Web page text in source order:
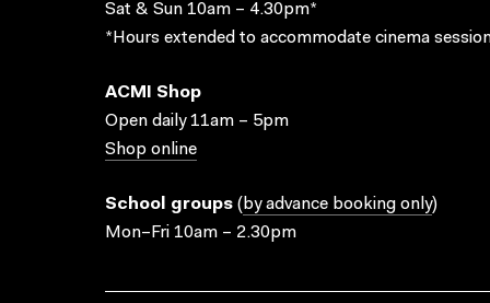
Sat & Sun 10am – 4.30pm*
*Hours extended to accommodate cinema
ACMI Shop
Open daily 11am – 5pm
Shop online
School groups ( by advance booking only)
Mon–Fri 10am – 2.30pm